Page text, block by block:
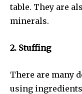
table. They are
minerals.
2. Stuffing
There are many
using